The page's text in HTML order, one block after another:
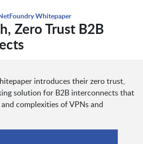
Whitepaper
Zero Trust B2B
introduces their zero trust,
solution for B2B interconnects that
complexities of VPNs and